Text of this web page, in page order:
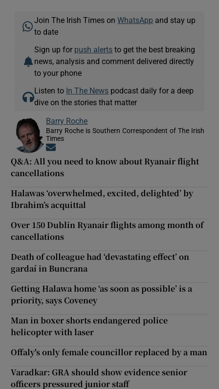
Join The Irish Times onWhatsApp and stay up
to date
Sign up for push alerts to get the best breaking
news, analysis and comment delivered directly
to your phone
Listen to In The News podcast daily for a deep
dive on the stories that matter
Barry Roche
Barry Roche is Southern Correspondent of The Irish
Times
Q&A: All you need to know about Ryanair flight
cancellations
Halawas ‘overwhelmed, excited, delighted’ by
Ibrahim’s acquittal
Over 150 Dublin Ryanair flights among month of
cancellations
Death of colleague had ‘devastating effect’ on
gardaí in Buncrana
Getting Halawa home ‘as soon as possible’ is a
priority, says Coveney
Man in boxer shorts endangered police
helicopter with laser
Offaly's only female councillor replaced by a man
Varadkar: GRA should show evidence senior
officers pressured junior staff